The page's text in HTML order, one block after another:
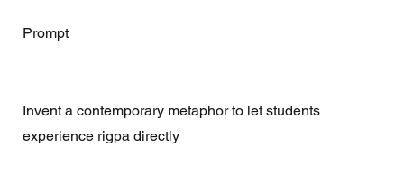
Prompt
Invent a contemporary metaphor to let students
experience rigpa directly